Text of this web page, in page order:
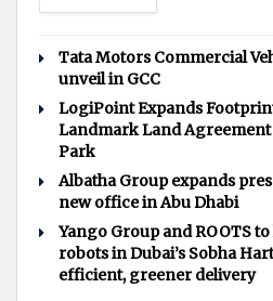
Tata Motors Commercial
unveil in GCC
LogiPoint Expands
Landmark Land
Park
Albatha Group expands
new office in Abu Dhabi
Yango Group and ROOTS
robots in Dubai’s Sobha
efficient, greener delivery